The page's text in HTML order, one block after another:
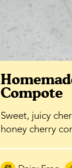
Compote
Sweet, juicy
honey cherry